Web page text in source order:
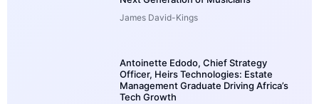
James David-Kings
Antoinette Edodo, Chief Strategy
Officer, Heirs Technologies: Estate
Management Graduate Driving Africa’s
Tech Growth